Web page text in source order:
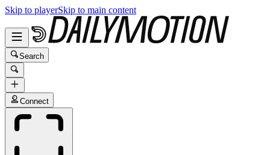
Skip to playerSkip to main content
Search
Connect